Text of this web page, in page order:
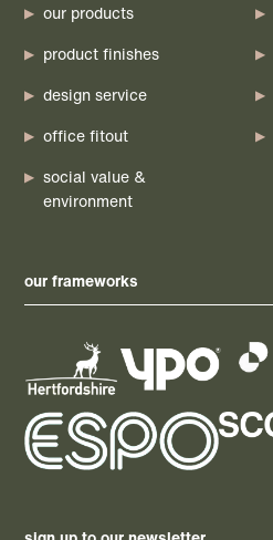
our products
product finishes
design service
office fitout
social value &
environment
our frameworks